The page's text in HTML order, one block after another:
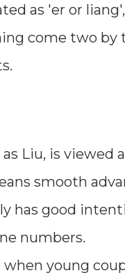
as 'er or
come two by
as Liu, is
smooth
has good
numbers.
young